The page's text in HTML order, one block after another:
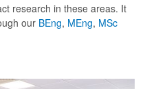
research in these areas. It
our BEng, MEng, MSc